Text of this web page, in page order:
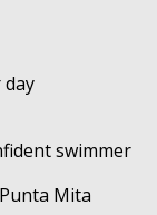
day
swimmer
Mita